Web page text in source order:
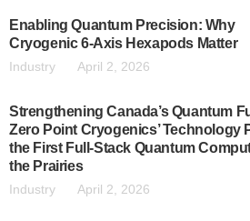
Enabling Quantum Precision: Why
Cryogenic 6-Axis Hexapods Matter
Industry April 2, 2026
Strengthening Canada’s Quantum
Zero Point Cryogenics’ Technology
the First Full-Stack Quantum
the Prairies
Industry April 2, 2026